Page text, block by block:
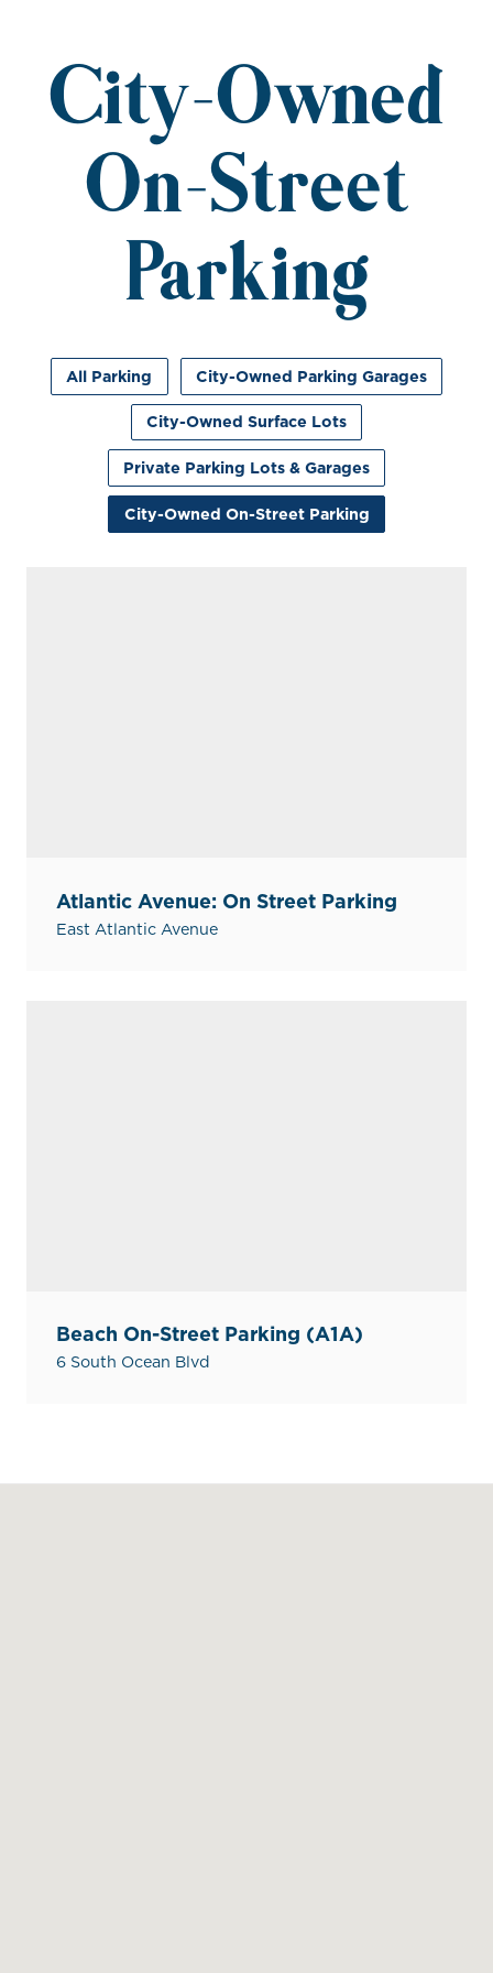
City-Owned
On-Street
Parking
All Parking City-Owned Parking Garages
City-Owned Surface Lots
Private Parking Lots & Garages
City-Owned On-Street Parking
Atlantic Avenue: On Street Parking
East Atlantic Avenue
Beach On-Street Parking (A1A)
6 South Ocean Blvd